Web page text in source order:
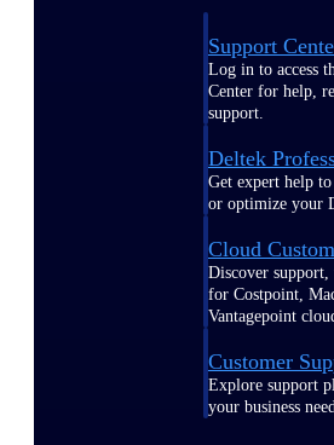
Support
Log in to access
Center for help,
support.
Deltek
Get expert help
or optimize your
Cloud
Discover
for Costpoint,
Vantagepoint
Customer
Explore support
your business